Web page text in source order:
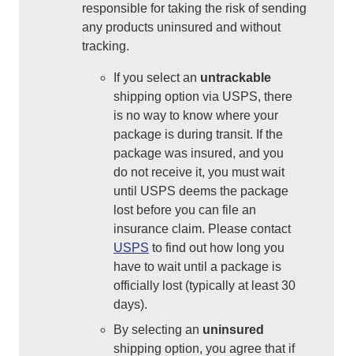
responsible for taking the risk of sending
any products uninsured and without
tracking.
If you select an untrackable
shipping option via USPS, there
is no way to know where your
package is during transit. If the
package was insured, and you
do not receive it, you must wait
until USPS deems the package
lost before you can file an
insurance claim. Please contact
USPS to find out how long you
have to wait until a package is
officially lost (typically at least 30
days).
By selecting an uninsured
shipping option, you agree that if